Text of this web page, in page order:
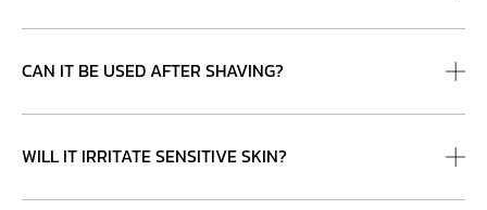
CAN IT BE USED AFTER SHAVING?
WILL IT IRRITATE SENSITIVE SKIN?